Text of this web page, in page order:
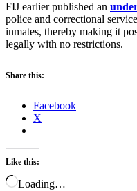
FIJ earlier published an
police and correctional
inmates, thereby making it
legally with no restrictions.
Share this:
Facebook
X
Like this:
Loading…